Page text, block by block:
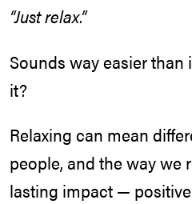
“Just relax.”
Sounds way easier than
it?
Relaxing can mean
people, and the way we
lasting impact —